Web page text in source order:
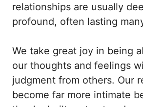
relationships are usually
profound, often lasting
We take great joy in being
our thoughts and feelings
judgment from others. Our
become far more intimate